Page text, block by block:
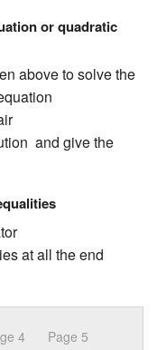
or quadratic
above to solve the
and give the
at all the end
4 Page 5